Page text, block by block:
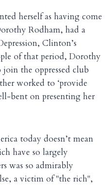
herself as having come
Rodham, had a
Clinton’s
of that period, Dorothy
the oppressed club
worked to ‘provide
bent on presenting her
today doesn’t mean
have so largely
was so admirably
a victim of "the rich",